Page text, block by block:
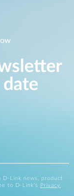
Link news, product
to D-Link's
Privacy